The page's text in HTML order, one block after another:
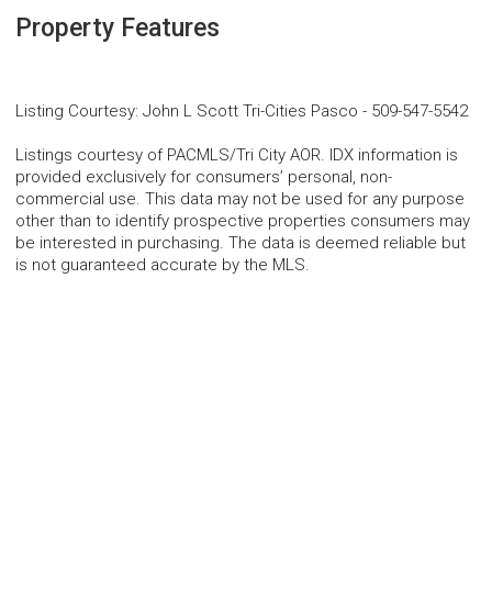
Property Features
Listing Courtesy: John L Scott Tri-Cities Pasco - 509-547-5542
Listings courtesy of PACMLS/Tri City AOR. IDX information is
provided exclusively for consumers’ personal, non-
commercial use. This data may not be used for any purpose
other than to identify prospective properties consumers may
be interested in purchasing. The data is deemed reliable but
is not guaranteed accurate by the MLS.